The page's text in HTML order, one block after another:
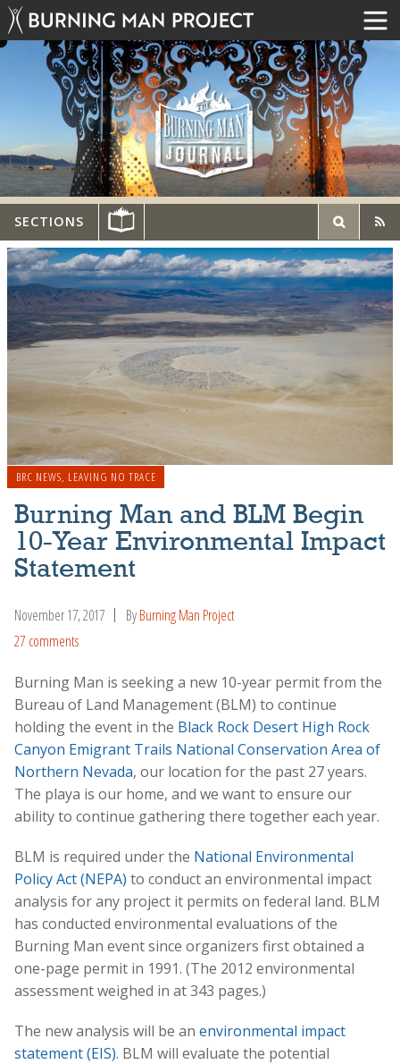
SECTIONS
BRC NEWS, LEAVING NO TRACE
Burning Man and BLM Begin
10-Year Environmental Impact
Statement
November 17, 2017 ByBurning Man Project
27 comments
Burning Man is seeking a new 10-year permit from the
Bureau of Land Management (BLM) to continue
holding the event in the Black Rock Desert High Rock
Canyon Emigrant Trails National Conservation Area of
Northern Nevada, our location for the past 27 years.
The playa is our home, and we want to ensure our
ability to continue gathering there together each year.
BLM is required under the National Environmental
Policy Act (NEPA) to conduct an environmental impact
analysis for any project it permits on federal land. BLM
has conducted environmental evaluations of the
Burning Man event since organizers first obtained a
one-page permit in 1991. (The 2012 environmental
assessment weighed in at 343 pages.)
The new analysis will be an environmental impact
statement (EIS). BLM will evaluate the potential